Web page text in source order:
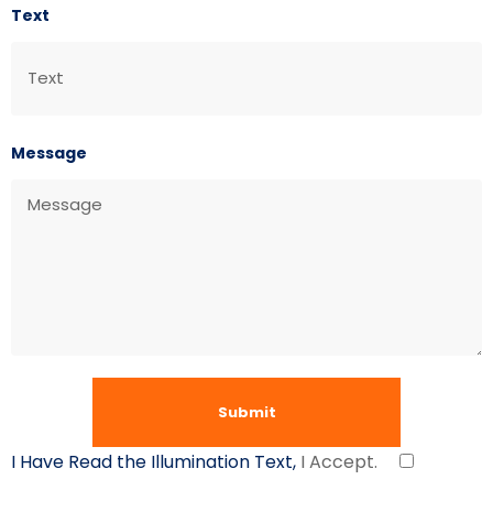
Text
Message
I Have Read the Illumination Text, I Accept.